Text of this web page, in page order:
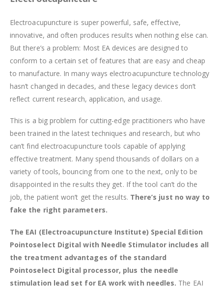
Electroacupuncture is super powerful, safe, effective,
innovative, and often produces results when nothing else can.
But there’s a problem: Most EA devices are designed to
conform to a certain set of features that are easy and cheap
to manufacture. In many ways electroacupuncture technology
hasn’t changed in decades, and these legacy devices don’t
reflect current research, application, and usage.
This is a big problem for cutting-edge practitioners who have
been trained in the latest techniques and research, but who
can’t find electroacupuncture tools capable of applying
effective treatment. Many spend thousands of dollars on a
variety of tools, bouncing from one to the next, only to be
disappointed in the results they get. If the tool can’t do the
job, the patient won’t get the results. There’s just no way to
fake the right parameters.
The EAI (Electroacupuncture Institute) Special Edition
Pointoselect Digital with Needle Stimulator includes all
the treatment advantages of the standard
Pointoselect Digital processor, plus the needle
stimulation lead set for EA work with needles. The EAI